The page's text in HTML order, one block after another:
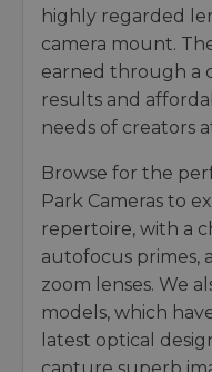
highly regarded
camera mount.
earned through a
results and
needs of creators
Browse for the
Park Cameras to
repertoire, with a
autofocus primes,
zoom lenses. We
models, which
latest optical